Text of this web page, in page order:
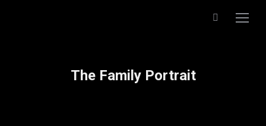
Search:
The Family Portrait